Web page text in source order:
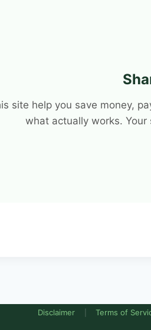
site help you save money,
what actually works.
Disclaimer Terms of